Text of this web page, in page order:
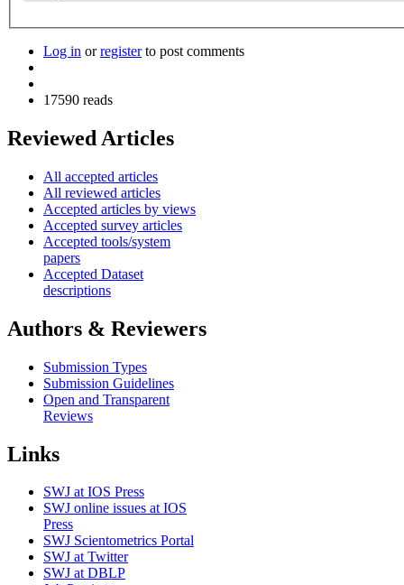
Log in orregisterto post comments
17590 reads
Reviewed Articles
All accepted articles
All reviewed articles
Accepted articles by views
Accepted survey articles
Accepted tools/system
papers
Accepted Dataset
descriptions
Authors & Reviewers
Submission Types
Submission Guidelines
Open and Transparent
Reviews
Links
SWJ at IOS Press
SWJ online issues at IOS
Press
SWJ Scientometrics Portal
SWJ at Twitter
SWJ at DBLP